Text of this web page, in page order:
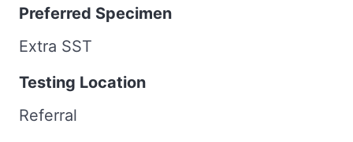
Preferred Specimen
Extra SST
Testing Location
Referral